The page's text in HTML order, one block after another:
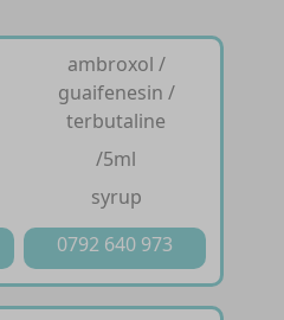
ambroxol /
guaifenesin /
terbutaline
/5ml
syrup
0792 640 973